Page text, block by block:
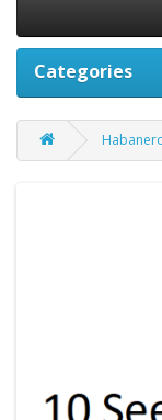
Categories